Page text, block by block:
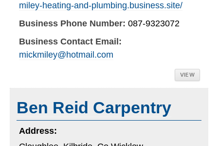
miley-heating-and-plumbing.business.site/
Business Phone Number: 087-9323072
Business Contact Email:
mickmiley@hotmail.com
VIEW
Ben Reid Carpentry
Address: